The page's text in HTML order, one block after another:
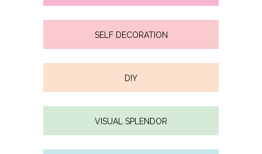
SELF DECORATION
DIY
VISUAL SPLENDOR